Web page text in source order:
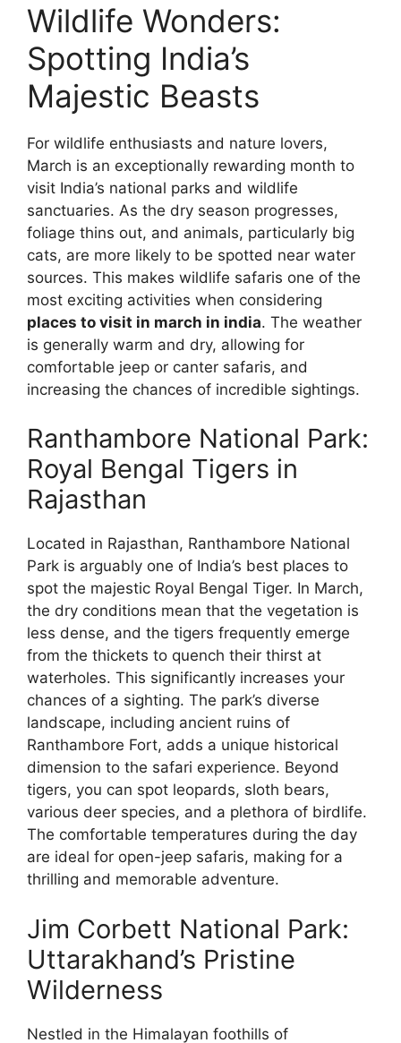
Wildlife Wonders:
Spotting India’s
Majestic Beasts
For wildlife enthusiasts and nature lovers,
March is an exceptionally rewarding month to
visit India’s national parks and wildlife
sanctuaries. As the dry season progresses,
foliage thins out, and animals, particularly big
cats, are more likely to be spotted near water
sources. This makes wildlife safaris one of the
most exciting activities when considering
places to visit in march in india. The weather
is generally warm and dry, allowing for
comfortable jeep or canter safaris, and
increasing the chances of incredible sightings.
Ranthambore National Park:
Royal Bengal Tigers in
Rajasthan
Located in Rajasthan, Ranthambore National
Park is arguably one of India’s best places to
spot the majestic Royal Bengal Tiger. In March,
the dry conditions mean that the vegetation is
less dense, and the tigers frequently emerge
from the thickets to quench their thirst at
waterholes. This significantly increases your
chances of a sighting. The park’s diverse
landscape, including ancient ruins of
Ranthambore Fort, adds a unique historical
dimension to the safari experience. Beyond
tigers, you can spot leopards, sloth bears,
various deer species, and a plethora of birdlife.
The comfortable temperatures during the day
are ideal for open-jeep safaris, making for a
thrilling and memorable adventure.
Jim Corbett National Park:
Uttarakhand’s Pristine
Wilderness
Nestled in the Himalayan foothills of